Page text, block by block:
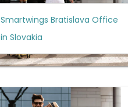
Smartwings Bratislava Office
in Slovakia